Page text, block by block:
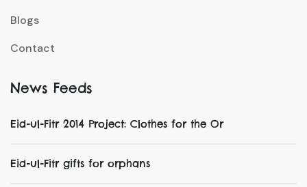
Blogs
Contact
News Feeds
Eid-ul-Fitr 2014 Project: Clothes for the Or
Eid-ul-Fitr gifts for orphans